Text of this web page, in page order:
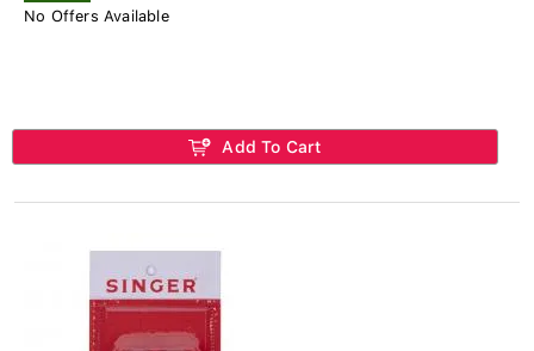
No Offers Available
Add To Cart